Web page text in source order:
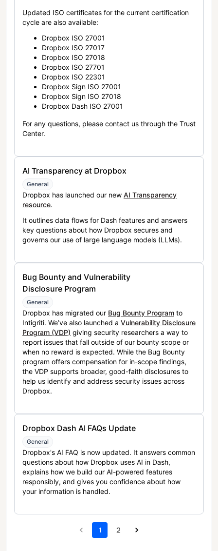
Updated ISO certificates for the current certification
cycle are also available:
Dropbox ISO 27001
Dropbox ISO 27017
Dropbox ISO 27018
Dropbox ISO 27701
Dropbox ISO 22301
Dropbox Sign ISO 27001
Dropbox Sign ISO 27018
Dropbox Dash ISO 27001
For any questions, please contact us through the Trust
Center.
AI Transparency at Dropbox
General
Dropbox has launched our new AI Transparency
resource.
It outlines data flows for Dash features and answers
key questions about how Dropbox secures and
governs our use of large language models (LLMs).
Bug Bounty and Vulnerability
Disclosure Program
General
Dropbox has migrated our Bug Bounty Program to
Intigriti. We’ve also launched a Vulnerability Disclosure
Program (VDP) giving security researchers a way to
report issues that fall outside of our bounty scope or
when no reward is expected. While the Bug Bounty
program offers compensation for in-scope findings,
the VDP supports broader, good-faith disclosures to
help us identify and address security issues across
Dropbox.
Dropbox Dash AI FAQs Update
General
Dropbox's AI FAQ is now updated. It answers common
questions about how Dropbox uses AI in Dash,
explains how we build our AI-powered features
responsibly, and gives you confidence about how
your information is handled.
1 2